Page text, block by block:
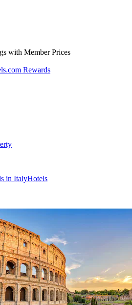
with Member Prices
Rewards
in ItalyHotels